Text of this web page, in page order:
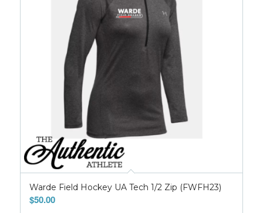
Warde Field Hockey UA Tech 1/2 Zip (FWFH23)
$50.00